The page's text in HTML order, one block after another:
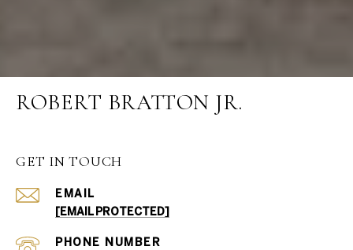
ROBERT BRATTON JR.
GET IN TOUCH
EMAIL
[EMAIL PROTECTED]
PHONE NUMBER